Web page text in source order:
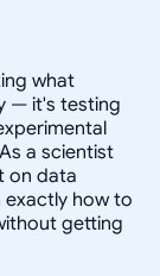
what
— it's testing
a scientist
on data
exactly how to
getting